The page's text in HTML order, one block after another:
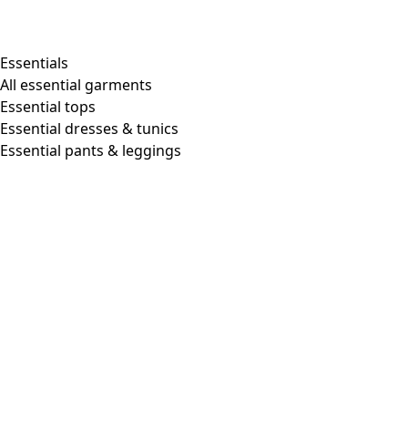
Essentials
All essential garments
Essential tops
Essential dresses & tunics
Essential pants & leggings